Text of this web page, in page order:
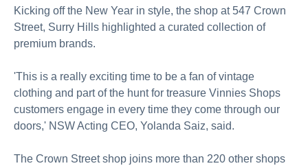
Kicking off the New Year in style, the shop at 547 Crown
Street, Surry Hills highlighted a curated collection of
premium brands.
'This is a really exciting time to be a fan of vintage
clothing and part of the hunt for treasure Vinnies Shops
customers engage in every time they come through our
doors,' NSW Acting CEO, Yolanda Saiz, said.
The Crown Street shop joins more than 220 other shops